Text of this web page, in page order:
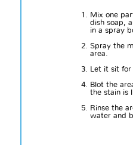
Mix one
dish soap,
in a spray
Spray the
area.
Let it sit
Blot the
the stain is
Rinse the
water and